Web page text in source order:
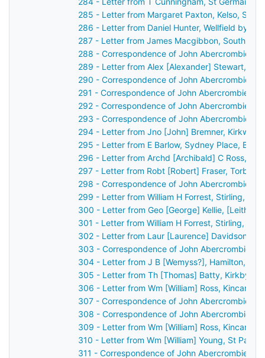
285 - Letter from Margaret Paxton, Kelso,
286 - Letter from Daniel Hunter, Wellfield by
287 - Letter from James Macgibbon, South
288 - Correspondence of John Abercrombie:
289 - Letter from Alex [Alexander] Stewart,
290 - Correspondence of John Abercrombie:
291 - Correspondence of John Abercrombie:
292 - Correspondence of John Abercrombie:
293 - Correspondence of John Abercrombie:
294 - Letter from Jno [John] Bremner, Kirkwall,
295 - Letter from E Barlow, Sydney Place,
296 - Letter from Archd [Archibald] C Ross,
297 - Letter from Robt [Robert] Fraser,
298 - Correspondence of John Abercrombie:
299 - Letter from William H Forrest, Stirling,
300 - Letter from Geo [George] Kellie, [Leith?],
301 - Letter from William H Forrest, Stirling,
302 - Letter from Laur [Laurence] Davidson,
303 - Correspondence of John Abercrombie:
304 - Letter from J B [Wemyss?], Hamilton,
305 - Letter from Th [Thomas] Batty, Kirkby
306 - Letter from Wm [William] Ross,
307 - Correspondence of John Abercrombie:
308 - Correspondence of John Abercrombie:
309 - Letter from Wm [William] Ross,
310 - Letter from Wm [William] Young, St
311 - Correspondence of John Abercrombie: